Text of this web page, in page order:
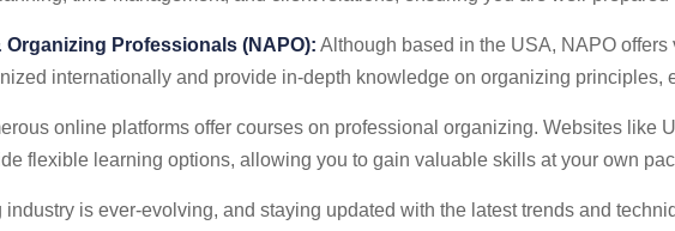
Professionals (NAPO): Although based in the USA, NAPO
internationally and provide in-depth knowledge on organizing principles,
online platforms offer courses on professional organizing. Websites like
flexible learning options, allowing you to gain valuable skills at your own
is ever-evolving, and staying updated with the latest trends and